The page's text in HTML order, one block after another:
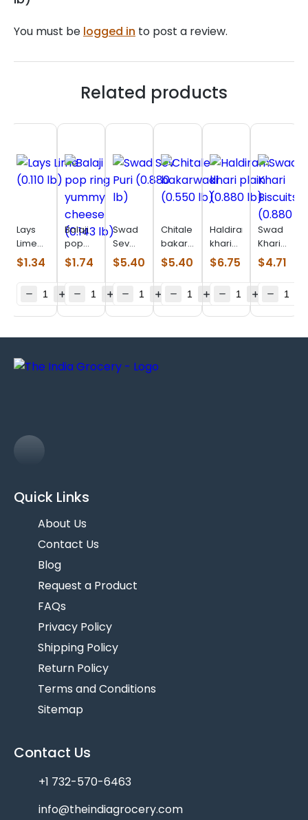
You must be logged in to post a review.
Related products
Lays
Lime
(0.110
lb)
$1.34
Balaji
pop
ring
yummy
(0.143
$1.74
Swad
Sev
Puri
(0.880
$5.40
Chitale
bakarwadi
(0.550
lb)
$5.40
Haldiram
khari
plain
(0.880
$6.75
Swad
Khari
Biscuits
(0.880
$4.71
Quick Links
About Us
Contact Us
Blog
Request a Product
FAQs
Privacy Policy
Shipping Policy
Return Policy
Terms and Conditions
Sitemap
Contact Us
+1 732-570-6463
info@theindiagrocery.com